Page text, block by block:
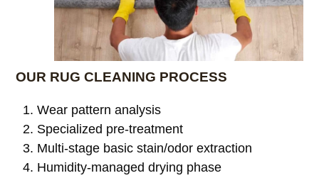
OUR RUG CLEANING PROCESS
Wear pattern analysis
Specialized pre-treatment
Multi-stage basic stain/odor extraction
Humidity-managed drying phase